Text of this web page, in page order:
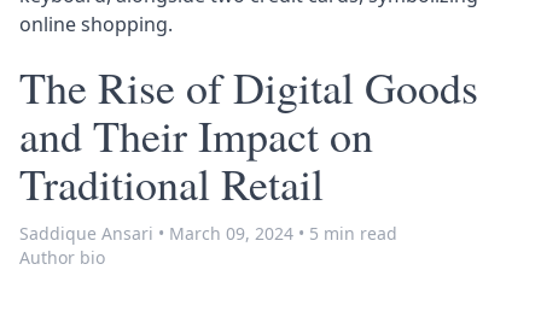
online shopping.
The Rise of Digital Goods
and Their Impact on
Traditional Retail
Saddique Ansari • March 09, 2024 • 5 min read
Author bio